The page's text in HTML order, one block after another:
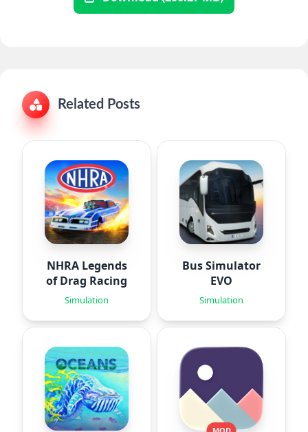
Related Posts
NHRA Legends
of Drag Racing
Simulation
Bus Simulator
EVO
Simulation